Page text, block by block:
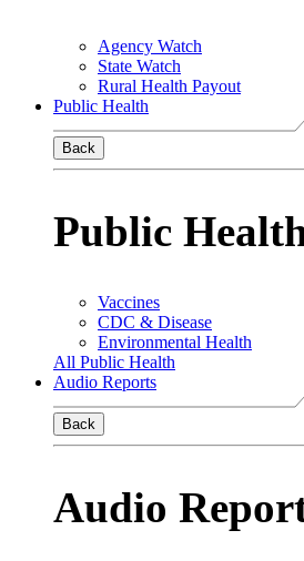
Agency Watch
State Watch
Rural Health Payout
Public Health
Back
Public
Vaccines
CDC & Disease
Environmental Health
All Public Health
Audio Reports
Back
Audio